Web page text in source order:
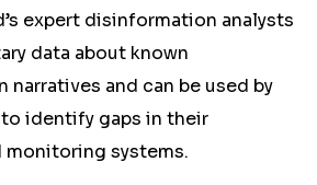
expert disinformation analysts
data about known
and can be used by
identify gaps in their
monitoring systems.